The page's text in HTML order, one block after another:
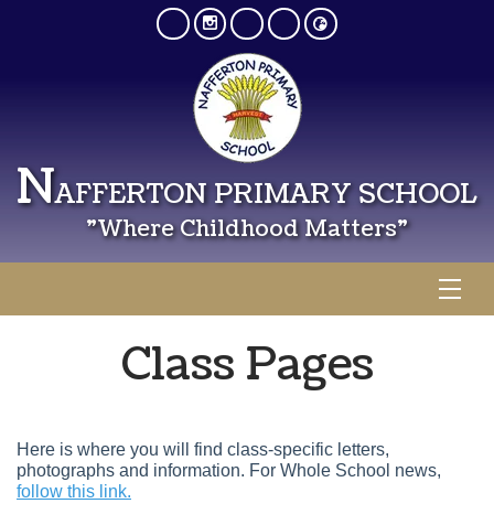
NAFFERTON PRIMARY SCHOOL
"Where Childhood Matters"
Class Pages
Here is where you will find class-specific letters,
photographs and information. For Whole School news,
follow this link.